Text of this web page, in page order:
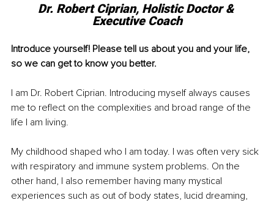
Dr. Robert Ciprian, Holistic Doctor &
Executive Coach
Introduce yourself! Please tell us about you and your life,
so we can get to know you better.
I am Dr. Robert Ciprian. Introducing myself always causes
me to reflect on the complexities and broad range of the
life I am living.
My childhood shaped who I am today. I was often very sick
with respiratory and immune system problems. On the
other hand, I also remember having many mystical
experiences such as out of body states, lucid dreaming,